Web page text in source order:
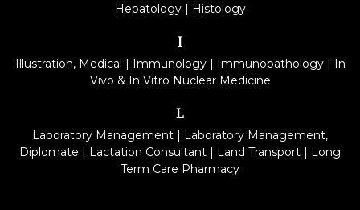
Hepatology| Histology
I
Illustration, Medical | Immunology| Immunopathology| In
Vivo & In Vitro Nuclear Medicine
L
Laboratory Management | Laboratory Management,
Diplomate | Lactation Consultant | Land Transport | Long
Term Care Pharmacy